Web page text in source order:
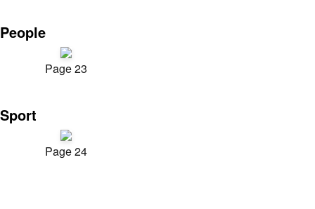
People
Page 23
Sport
Page 24